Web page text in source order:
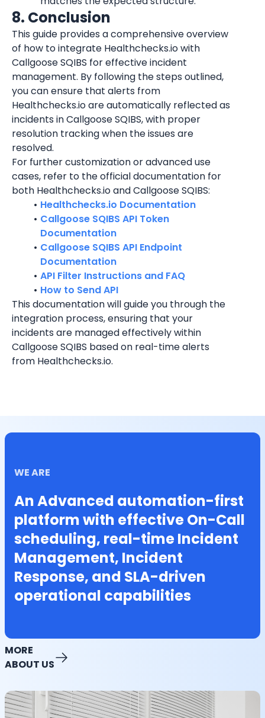
8. Conclusion
This guide provides a comprehensive overview
of how to integrate Healthchecks.io with
Callgoose SQIBS for effective incident
management. By following the steps outlined,
you can ensure that alerts from
Healthchecks.io are automatically reflected as
incidents in Callgoose SQIBS, with proper
resolution tracking when the issues are
resolved.
For further customization or advanced use
cases, refer to the official documentation for
both Healthchecks.io and Callgoose SQIBS:
Healthchecks.io Documentation
Callgoose SQIBS API Token
Documentation
Callgoose SQIBS API Endpoint
Documentation
API Filter Instructions and FAQ
How to Send API
This documentation will guide you through the
integration process, ensuring that your
incidents are managed effectively within
Callgoose SQIBS based on real-time alerts
from Healthchecks.io.
WE ARE
An Advanced automation-first
platform with effective On-Call
scheduling, real-time Incident
Management, Incident
Response, and SLA-driven
operational capabilities
MORE
ABOUT US